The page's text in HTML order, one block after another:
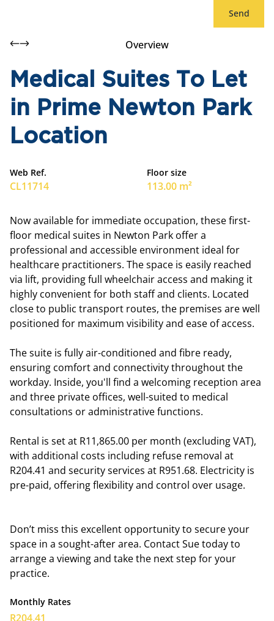
Send
Overview
Medical Suites To Let
in Prime Newton Park
Location
Web Ref.
CL11714
Floor size
113.00 m²
Now available for immediate occupation, these first-
floor medical suites in Newton Park offer a
professional and accessible environment ideal for
healthcare practitioners. The space is easily reached
via lift, providing full wheelchair access and making it
highly convenient for both staff and clients. Located
close to public transport routes, the premises are well
positioned for maximum visibility and ease of access.
The suite is fully air-conditioned and fibre ready,
ensuring comfort and connectivity throughout the
workday. Inside, you'll find a welcoming reception area
and three private offices, well-suited to medical
consultations or administrative functions.
Rental is set at R11,865.00 per month (excluding VAT),
with additional costs including refuse removal at
R204.41 and security services at R951.68. Electricity is
pre-paid, offering flexibility and control over usage.
Don’t miss this excellent opportunity to secure your
space in a sought-after area. Contact Sue today to
arrange a viewing and take the next step for your
practice.
Monthly Rates
R204.41